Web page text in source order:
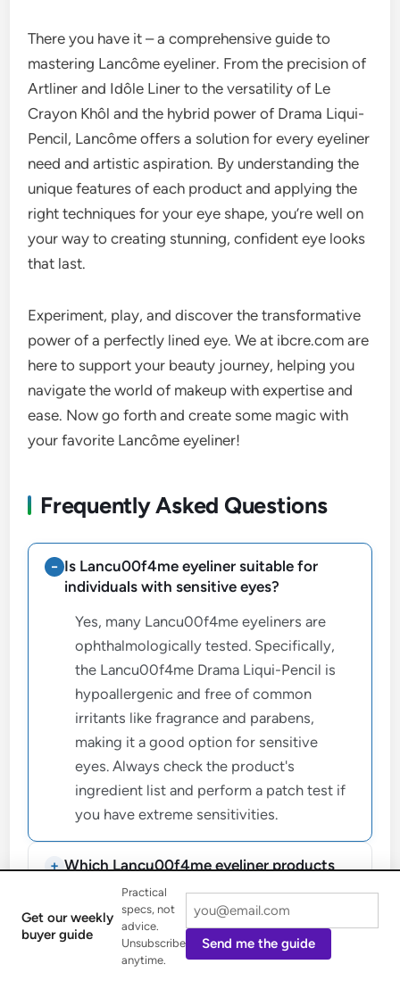
There you have it – a comprehensive guide to
mastering Lancôme eyeliner. From the precision of
Artliner and Idôle Liner to the versatility of Le
Crayon Khôl and the hybrid power of Drama Liqui-
Pencil, Lancôme offers a solution for every eyeliner
need and artistic aspiration. By understanding the
unique features of each product and applying the
right techniques for your eye shape, you’re well on
your way to creating stunning, confident eye looks
that last.
Experiment, play, and discover the transformative
power of a perfectly lined eye. We at ibcre.com are
here to support your beauty journey, helping you
navigate the world of makeup with expertise and
ease. Now go forth and create some magic with
your favorite Lancôme eyeliner!
Frequently Asked Questions
Is Lancu00f4me eyeliner suitable for
individuals with sensitive eyes?
Yes, many Lancu00f4me eyeliners are
ophthalmologically tested. Specifically,
the Lancu00f4me Drama Liqui-Pencil is
hypoallergenic and free of common
irritants like fragrance and parabens,
making it a good option for sensitive
eyes. Always check the product's
ingredient list and perform a patch test if
you have extreme sensitivities.
Which Lancu00f4me eyeliner products
offer waterproof and long-lasting wear?
What are effective methods to prevent
Lancu00f4me eyeliner from smudging?
Get our weekly
buyer guide
Practical
specs, not
advice.
Unsubscribe
anytime.
Send me the guide